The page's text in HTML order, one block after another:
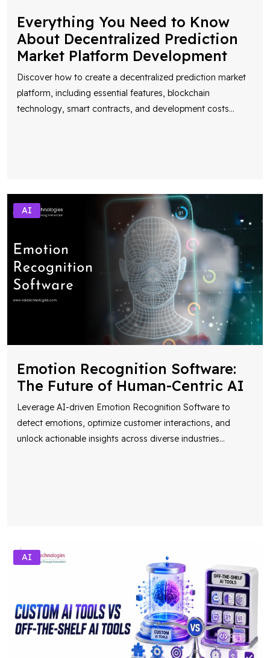
Everything You Need to Know
About Decentralized Prediction
Market Platform Development
Discover how to create a decentralized prediction market
platform, including essential features, blockchain
technology, smart contracts, and development costs...
AI
Emotion Recognition Software:
The Future of Human-Centric AI
Leverage AI-driven Emotion Recognition Software to
detect emotions, optimize customer interactions, and
unlock actionable insights across diverse industries...
AI